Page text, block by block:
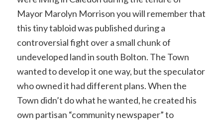
Mayor Marolyn Morrison you will remember that
this tiny tabloid was published during a
controversial fight over a small chunk of
undeveloped land in south Bolton. The Town
wanted to develop it one way, but the speculator
who owned it had different plans. When the
Town didn’t do what he wanted, he created his
own partisan “community newspaper” to